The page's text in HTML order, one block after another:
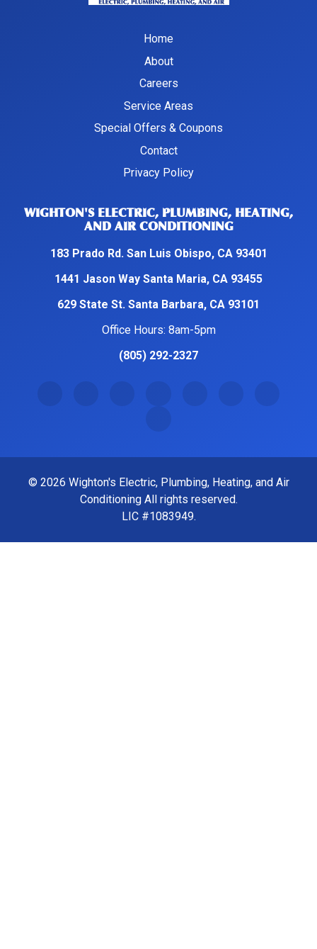
Home
About
Careers
Service Areas
Special Offers & Coupons
Contact
Privacy Policy
WIGHTON'S ELECTRIC, PLUMBING, HEATING,
AND AIR CONDITIONING
183 Prado Rd. San Luis Obispo, CA 93401
1441 Jason Way Santa Maria, CA 93455
629 State St. Santa Barbara, CA 93101
1440 Jason Way #109 Santa Maria, CA 93455
Office Hours: 8am-5pm
(805) 292-2327
© 2026 Wighton's Electric, Plumbing, Heating, and Air
Conditioning All rights reserved.
LIC #1083949.